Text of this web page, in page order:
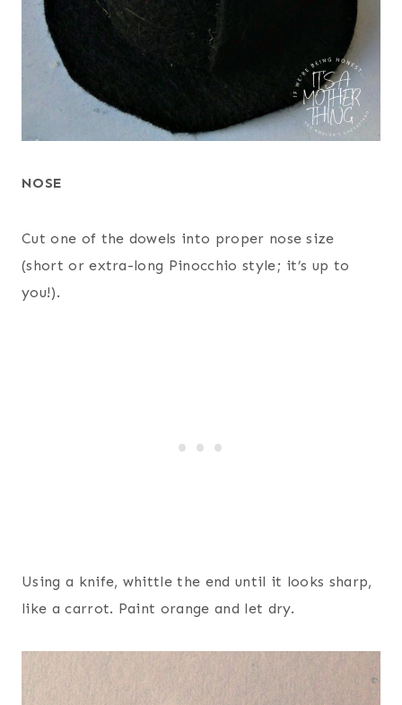
NOSE
Cut one of the dowels into proper nose size
(short or extra-long Pinocchio style; it’s up to
you!).
Using a knife, whittle the end until it looks sharp,
like a carrot. Paint orange and let dry.